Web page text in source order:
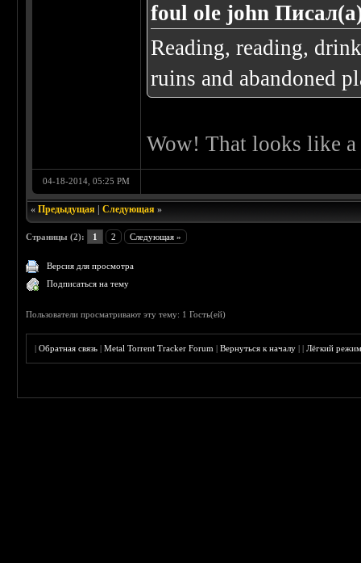
foul ole john
Reading, reading,
ruins and abandoned
Wow! That looks like
04-18-2014, 05:25 PM
«Предыдущая |Следующая »
Страницы (2): 1 2 Следующая »
Версия для просмотра
Подписаться на тему
Пользователи просматривают эту тему: 1 Гость(ей)
|Обратная связь |Metal Torrent Tracker Forum |Вернуться к началу ||Лёгкий